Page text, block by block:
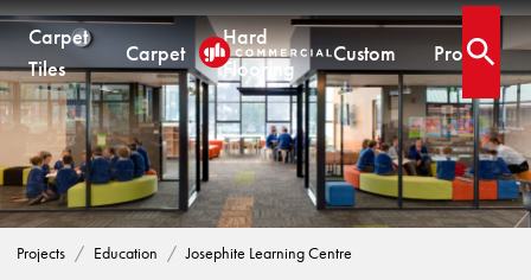
Carpet
Tiles
Carpet
Hard
Flooring
Custom Projects
CARPET TILES
Carpet Tiles
CARPET
Commercial Broadloom
HARD FLOORING
Timber
CUSTOM PRODUCTS
Designer Jet® Tiles & Planks
Open
EDUCATION PROJECTS
Josephite Learning Centre.
Projects Education Josephite Learning Centre